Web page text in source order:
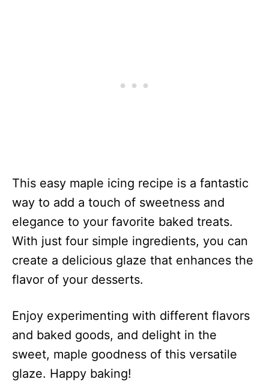
This easy maple icing recipe is a fantastic
way to add a touch of sweetness and
elegance to your favorite baked treats.
With just four simple ingredients, you can
create a delicious glaze that enhances the
flavor of your desserts.
Enjoy experimenting with different flavors
and baked goods, and delight in the
sweet, maple goodness of this versatile
glaze. Happy baking!